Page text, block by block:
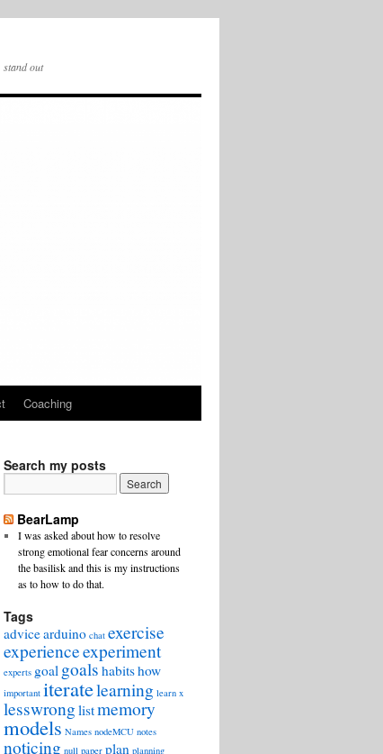
stand out
Coaching
Search my posts
BearLamp
I was asked about how to resolve
strong emotional fear concerns around
the basilisk and this is my instructions
as to how to do that.
Tags
advicearduino chat exercise
experienceexperiment
experts goal goals habitshow
important iteratelearning learn x
lesswrong listmemory
models Names nodeMCU notes
noticing null paper plan planning